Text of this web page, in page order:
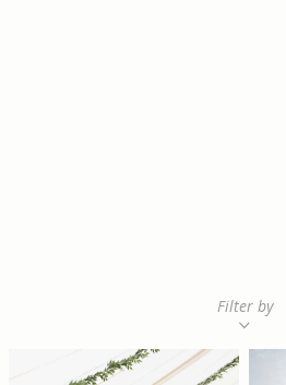
Filter by